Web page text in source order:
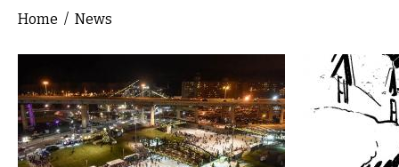
You are here
Home / News